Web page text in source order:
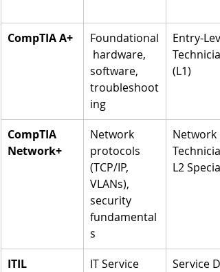
CompTIA A+
Foundational
hardware,
software,
troubleshoot
ing
Entry-
(L1)
CompTIA
Network+
Network
protocols
(TCP/IP,
VLANs),
security
fundamental
s
Network
L2
ITIL
IT Service
Service